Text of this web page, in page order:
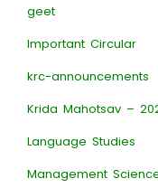
geet
Important Circular
krc-announcements
Krida Mahotsav –
Language Studies
Management